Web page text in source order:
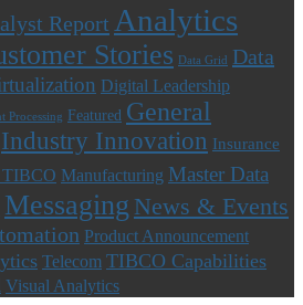
Report Analytics
Stories Data Grid
Data
Digital Leadership
Processing Featured General
Industry Innovation Insurance
Manufacturing Master Data
Messaging News & Events
Product Announcement
Telecom TIBCO Capabilities
Visual Analytics